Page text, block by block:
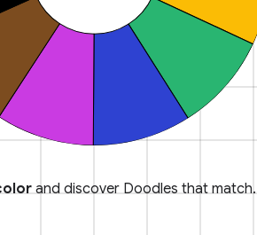
and discover Doodles that match.